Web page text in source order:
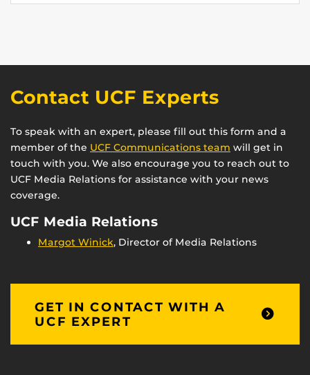
Contact UCF Experts
To speak with an expert, please fill out this form and a
member of the UCF Communications team will get in
touch with you. We also encourage you to reach out to
UCF Media Relations for assistance with your news
coverage.
UCF Media Relations
Margot Winick, Director of Media Relations
GET IN CONTACT WITH A
UCF EXPERT